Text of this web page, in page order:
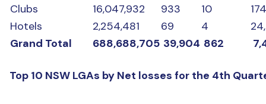
Clubs
16,047,932 933 10
Hotels
2,254,481 69 4
Grand Total
688,688,705 39,904 862
Top 10 NSW LGAs by Net losses for the 4th